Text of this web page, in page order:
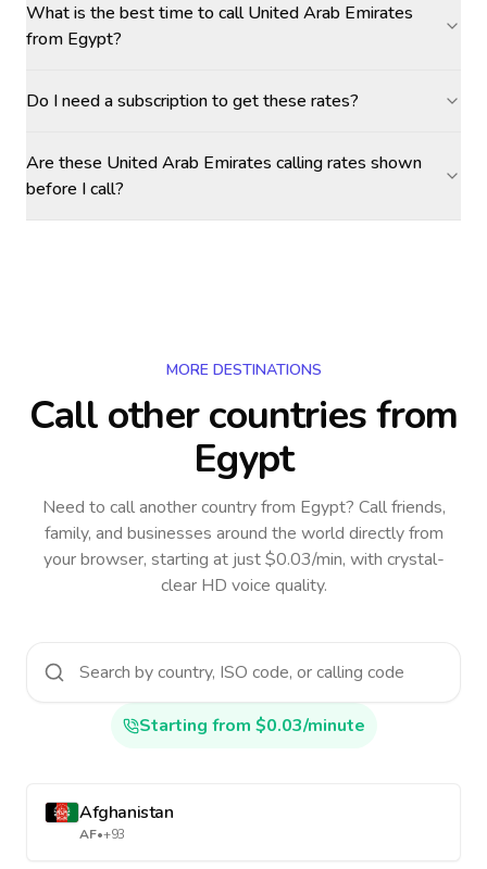
What is the best time to call United Arab Emirates
from Egypt?
Do I need a subscription to get these rates?
Are these United Arab Emirates calling rates shown
before I call?
MORE DESTINATIONS
Call other countriesfrom
Egypt
Need to call another countryfrom Egypt? Call friends,
family, and businesses around the world directly from
your browser, starting at just $0.03/min, with crystal-
clear HD voice quality.
Starting from $0.03/minute
Afghanistan
AF•+93